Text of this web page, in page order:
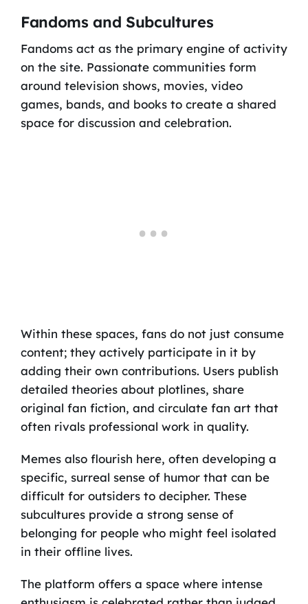
Fandoms and Subcultures
Fandoms act as the primary engine of activity
on the site. Passionate communities form
around television shows, movies, video
games, bands, and books to create a shared
space for discussion and celebration.
Within these spaces, fans do not just consume
content; they actively participate in it by
adding their own contributions. Users publish
detailed theories about plotlines, share
original fan fiction, and circulate fan art that
often rivals professional work in quality.
Memes also flourish here, often developing a
specific, surreal sense of humor that can be
difficult for outsiders to decipher. These
subcultures provide a strong sense of
belonging for people who might feel isolated
in their offline lives.
The platform offers a space where intense